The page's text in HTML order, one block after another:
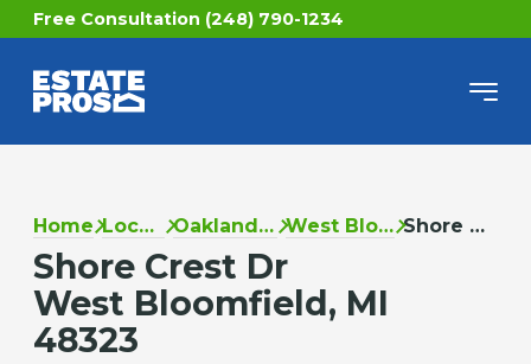
Free Consultation (248) 790-1234
Home Locations Oakland County West Bloomfield Shore Crest Dr
Shore Crest Dr
West Bloomfield, MI
48323